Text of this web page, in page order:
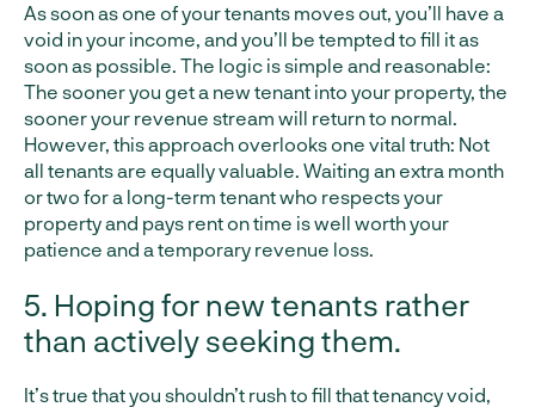
As soon as one of your tenants moves out, you’ll have a
void in your income, and you’ll be tempted to fill it as
soon as possible. The logic is simple and reasonable:
The sooner you get a new tenant into your property, the
sooner your revenue stream will return to normal.
However, this approach overlooks one vital truth: Not
all tenants are equally valuable. Waiting an extra month
or two for a long-term tenant who respects your
property and pays rent on time is well worth your
patience and a temporary revenue loss.
5. Hoping for new tenants rather
than actively seeking them.
It’s true that you shouldn’t rush to fill that tenancy void,